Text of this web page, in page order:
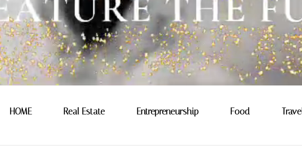
HOME Real Estate Entrepreneurship Food Travel